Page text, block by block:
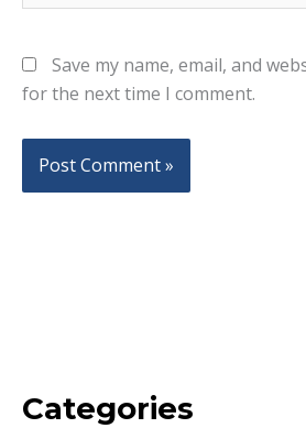
Save my name, email, and
for the next time I comment.
Categories